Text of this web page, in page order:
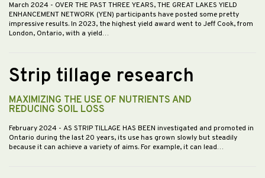
March 2024 - OVER THE PAST THREE YEARS, THE GREAT LAKES YIELD
ENHANCEMENT NETWORK (YEN) participants have posted some pretty
impressive results. In 2023, the highest yield award went to Jeff Cook, from
London, Ontario, with a yield…
Strip tillage research
MAXIMIZING THE USE OF NUTRIENTS AND
REDUCING SOIL LOSS
February 2024 - AS STRIP TILLAGE HAS BEEN investigated and promoted in
Ontario during the last 20 years, its use has grown slowly but steadily
because it can achieve a variety of aims. For example, it can lead…